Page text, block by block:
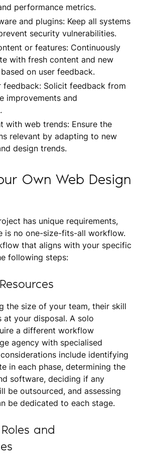
performance metrics.
and plugins: Keep all systems
security vulnerabilities.
or features: Continuously
with fresh content and new
on user feedback.
feedback: Solicit feedback from
improvements and
with web trends: Ensure the
relevant by adapting to new
design trends.
Own Web Design
has unique requirements,
is no one-size-fits-all workflow.
that aligns with your specific
following steps:
the size of your team, their skill
at your disposal. A solo
a different workflow
agency with specialised
include identifying
in each phase, determining the
software, deciding if any
be outsourced, and assessing
be dedicated to each stage.
and